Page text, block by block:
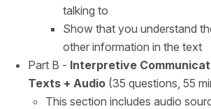
talking to
Show that you understand
other information in the text
Part B - Interpretive
Texts + Audio (35 questions, 55
This section includes audio